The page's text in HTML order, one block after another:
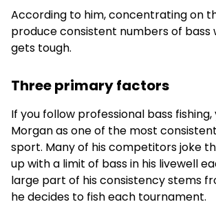
According to him, concentrating on
produce consistent numbers of bass
gets tough.
Three primary factors
If you follow professional bass fishing,
Morgan as one of the most
sport. Many of his competitors joke
up with a limit of bass in his livewell
large part of his consistency stems
he decides to fish each tournament.